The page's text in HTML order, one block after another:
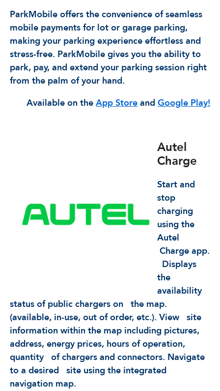
ParkMobile offers the convenience of seamless
mobile payments for lot or garage parking,
making your parking experience effortless and
stress-free. ParkMobile gives you the ability to
park, pay, and extend your parking session right
from the palm of your hand.
Available on the App Store and Google Play!
Autel
Charge
Start and
stop
charging
using the
Autel
Charge app.
Displays
the
availability
status of public chargers on the map.
(available, in-use, out of order, etc.). View site
information within the map including pictures,
address, energy prices, hours of operation,
quantity of chargers and connectors. Navigate
to a desired site using the integrated
navigation map.